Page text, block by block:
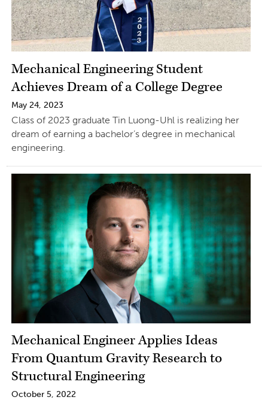
Mechanical Engineering Student
Achieves Dream of a College Degree
May 24, 2023
Class of 2023 graduate Tin Luong-Uhl is realizing her
dream of earning a bachelor’s degree in mechanical
engineering.
Mechanical Engineer Applies Ideas
From Quantum Gravity Research to
Structural Engineering
October 5, 2022